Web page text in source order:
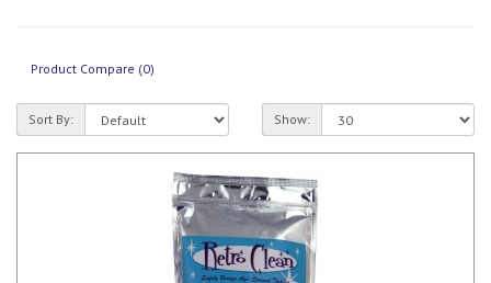
Product Compare (0)
Sort By: Show: